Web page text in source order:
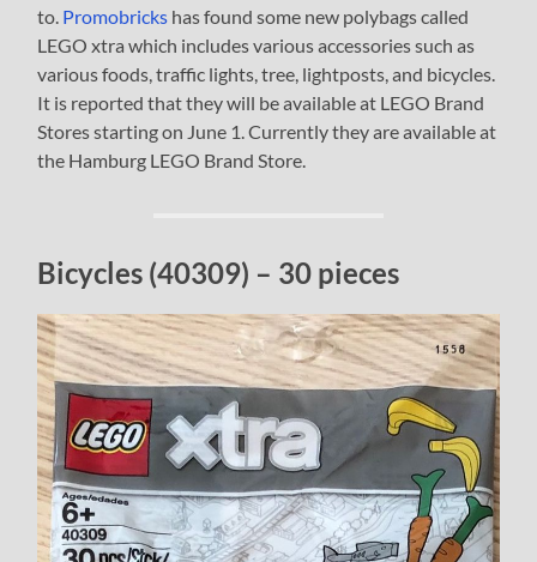
to. Promobricks has found some new polybags called
LEGO xtra which includes various accessories such as
various foods, traffic lights, tree, lightposts, and bicycles.
It is reported that they will be available at LEGO Brand
Stores starting on June 1. Currently they are available at
the Hamburg LEGO Brand Store.
Bicycles (40309) – 30 pieces